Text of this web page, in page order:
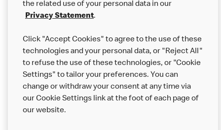
Franchising
More MCD’s
the related use of your personal data in our
Privacy Statement.
Click "Accept Cookies" to agree to the use of these
technologies and your personal data, or "Reject All"
to refuse the use of these technologies, or "Cookie
Settings" to tailor your preferences. You can
change or withdraw your consent at any time via
our Cookie Settings link at the foot of each page of
our website.